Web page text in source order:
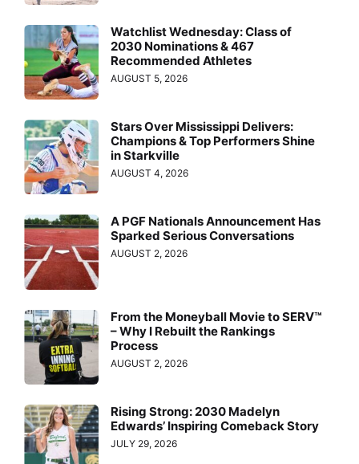
Watchlist Wednesday: Class of
2030 Nominations & 467
Recommended Athletes
AUGUST 5, 2026
Stars Over Mississippi Delivers:
Champions & Top Performers Shine
in Starkville
AUGUST 4, 2026
A PGF Nationals Announcement Has
Sparked Serious Conversations
AUGUST 2, 2026
From the Moneyball Movie to SERV™
– Why I Rebuilt the Rankings
Process
AUGUST 2, 2026
Rising Strong: 2030 Madelyn
Edwards’ Inspiring Comeback Story
JULY 29, 2026